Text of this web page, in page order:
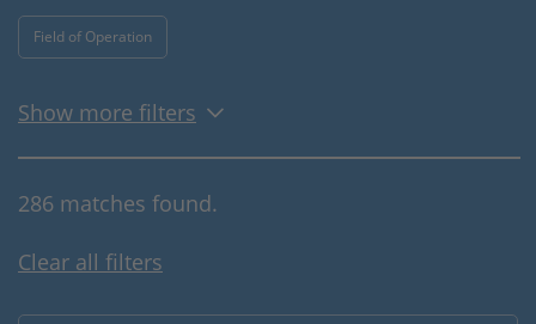
Field of Operation
Show more filters
286 matches found.
Clear all filters